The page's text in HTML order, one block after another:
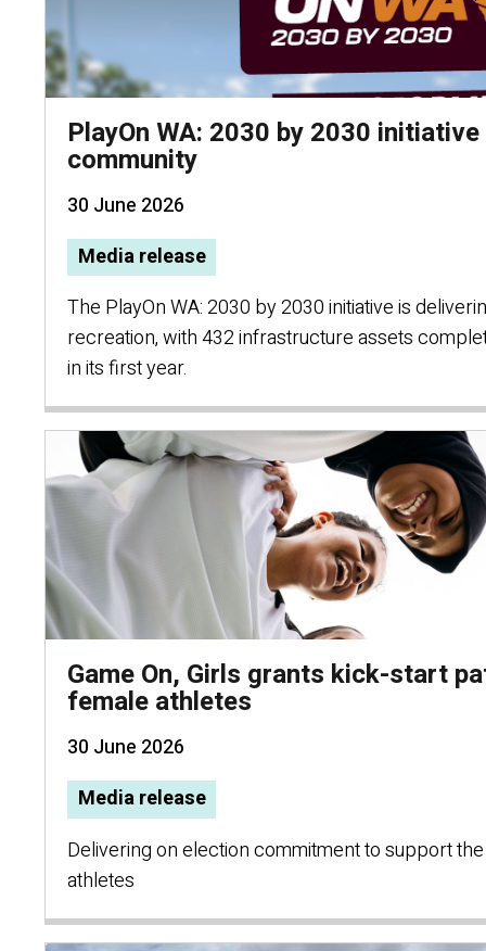
PlayOn WA: 2030 by 2030
community
30 June 2026
Media release
The PlayOn WA: 2030 by 2030 initiative is
recreation, with 432 infrastructure assets
in its first year.
Game On, Girls grants kick-start
female athletes
30 June 2026
Media release
Delivering on election commitment to support
athletes